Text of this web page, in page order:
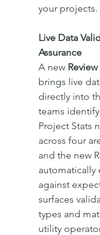
your projects.
Live Data
Assurance
A new Review
brings live
directly into
teams
Project Stats
across four
and the new
automatically
against
surfaces
types and
utility